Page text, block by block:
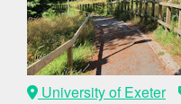
University of Exeter